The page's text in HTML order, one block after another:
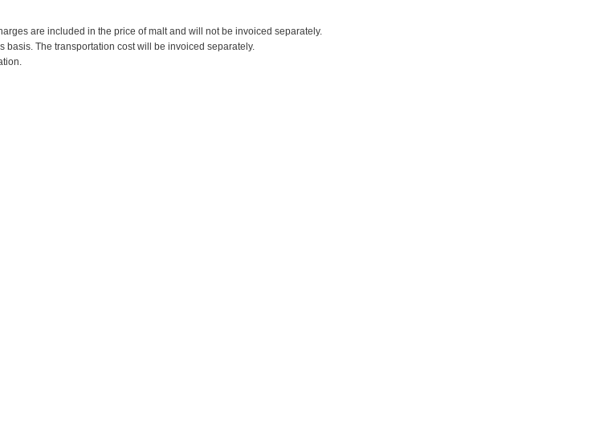
are included in the price of malt and will not be invoiced separately.
basis. The transportation cost will be invoiced separately.